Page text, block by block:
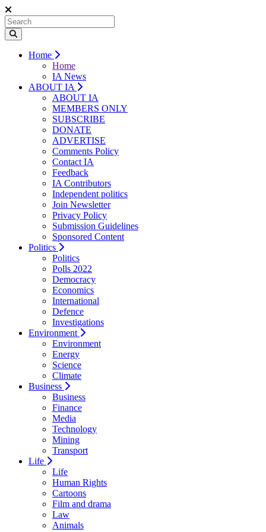
Home
Home
IA News
ABOUT IA
ABOUT IA
MEMBERS ONLY
SUBSCRIBE
DONATE
ADVERTISE
Comments Policy
Contact IA
Feedback
IA Contributors
Independent politics
Join Newsletter
Privacy Policy
Submission Guidelines
Sponsored Content
Politics
Politics
Polls 2022
Democracy
Economics
International
Defence
Investigations
Environment
Environment
Energy
Science
Climate
Business
Business
Finance
Media
Technology
Mining
Transport
Life
Life
Human Rights
Cartoons
Film and drama
Law
Animals